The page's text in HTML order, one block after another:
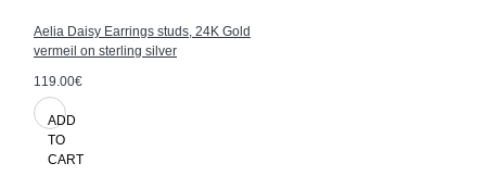
Aelia Daisy Earrings studs, 24K Gold
vermeil on sterling silver
119.00€
ADD
TO
CART